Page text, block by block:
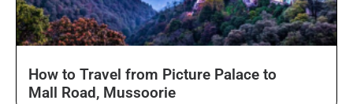
How to Travel from Picture Palace to